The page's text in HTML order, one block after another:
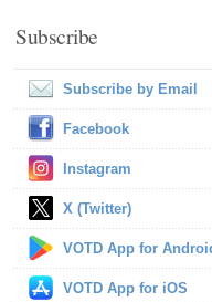
Subscribe
Subscribe by Email
Facebook
Instagram
X (Twitter)
VOTD App for
VOTD App for iOS